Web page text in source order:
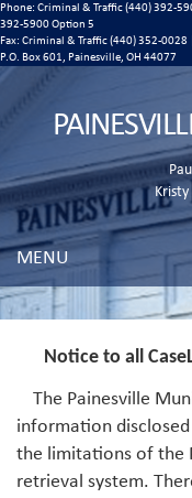
Phone: Criminal & Traffic (440) 392-
392-5900 Option 5
Fax: Criminal & Traffic (440) 352-
P.O. Box 601, Painesville, OH 44077
MENU
Notice to all
The Painesville
information
the limitations of the
retrieval system.